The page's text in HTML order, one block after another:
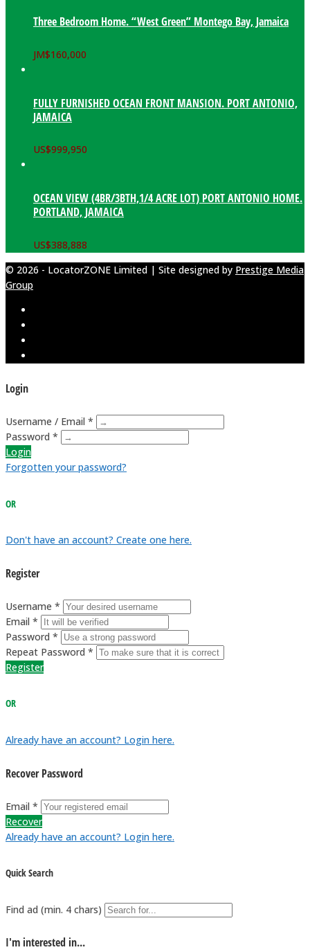
Three Bedroom Home. “West Green” Montego Bay, Jamaica
JM$160,000
FULLY FURNISHED OCEAN FRONT MANSION. PORT ANTONIO,
JAMAICA
US$999,950
OCEAN VIEW (4BR/3BTH,1/4 ACRE LOT) PORT ANTONIO HOME.
PORTLAND, JAMAICA
US$388,888
© 2026 - LocatorZONE Limited | Site designed by Prestige Media
Group
Login
Username / Email *
Password *
Login
Forgotten your password?
OR
Don't have an account? Create one here.
Register
Username *
Email *
Password *
Repeat Password *
Register
OR
Already have an account? Login here.
Recover Password
Email *
Recover
Already have an account? Login here.
Quick Search
Find ad (min. 4 chars)
I'm interested in...